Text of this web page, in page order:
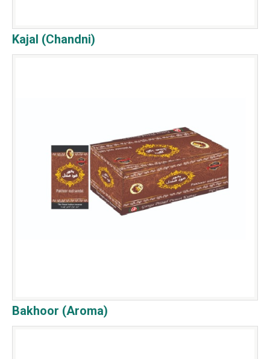
Kajal (Chandni)
Bakhoor (Aroma)